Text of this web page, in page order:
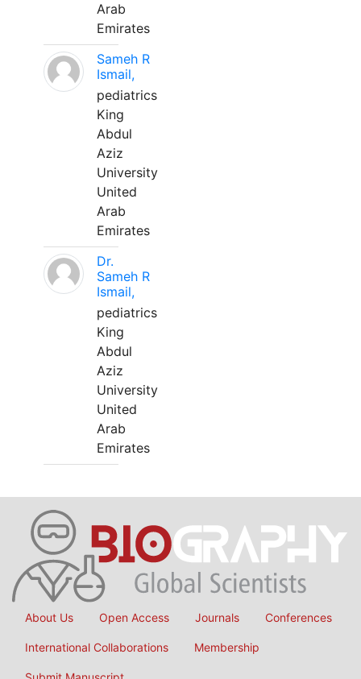
Arab
Emirates
Sameh R
Ismail,
pediatrics
King
Abdul
Aziz
University
United
Arab
Emirates
Dr.
Sameh R
Ismail,
pediatrics
King
Abdul
Aziz
University
United
Arab
Emirates
About Us Open Access Journals Conferences
International Collaborations Membership